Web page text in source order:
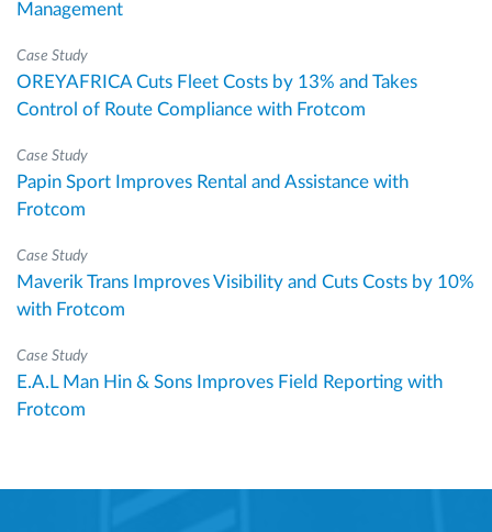
Management
Case Study
OREYAFRICA Cuts Fleet Costs by 13% and Takes
Control of Route Compliance with Frotcom
Case Study
Papin Sport Improves Rental and Assistance with
Frotcom
Case Study
Maverik Trans Improves Visibility and Cuts Costs by 10%
with Frotcom
Case Study
E.A.L Man Hin & Sons Improves Field Reporting with
Frotcom